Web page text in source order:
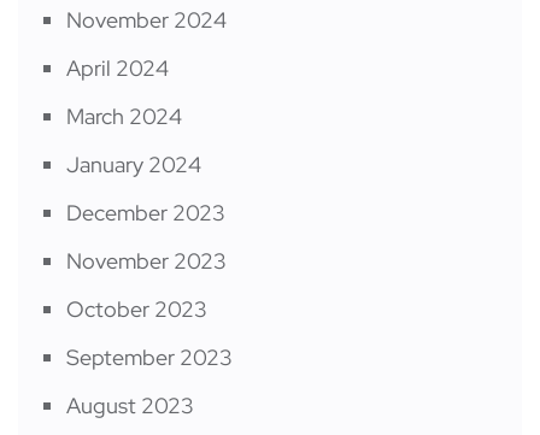
November 2024
April 2024
March 2024
January 2024
December 2023
November 2023
October 2023
September 2023
August 2023